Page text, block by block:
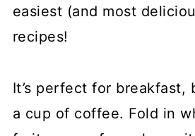
easiest (and most
recipes!
It’s perfect for breakfast,
a cup of coffee. Fold in